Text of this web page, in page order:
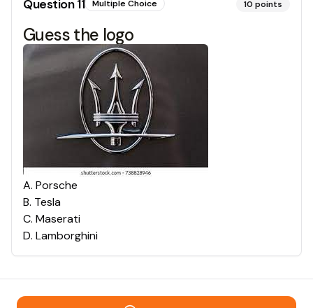
Question11 Multiple Choice 10 points
Guess the logo
A. Porsche
B. Tesla
C. Maserati
D. Lamborghini